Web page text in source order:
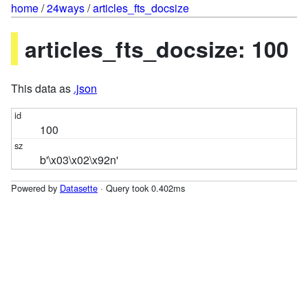
home/24ways/articles_fts_docsize
articles_fts_docsize: 100
This data as .json
100
b'\x03\x02\x92n'
Powered by Datasette · Query took 0.402ms